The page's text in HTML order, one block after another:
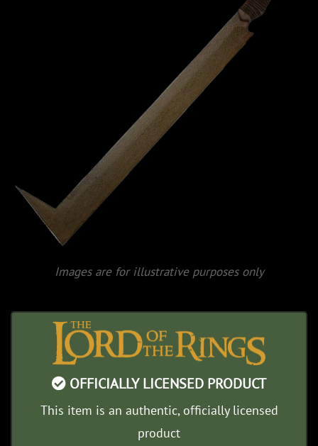
Images are for illustrative purposes only
OFFICIALLY LICENSED PRODUCT
This item is an authentic, officially licensed
product